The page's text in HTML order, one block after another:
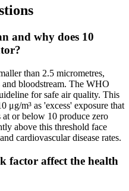
and why does 10
than 2.5 micrometres,
bloodstream. The WHO
for safe air quality. This
μg/m³ as 'excess' exposure that
or below 10 produce zero
above this threshold face
cardiovascular disease rates.
factor affect the health